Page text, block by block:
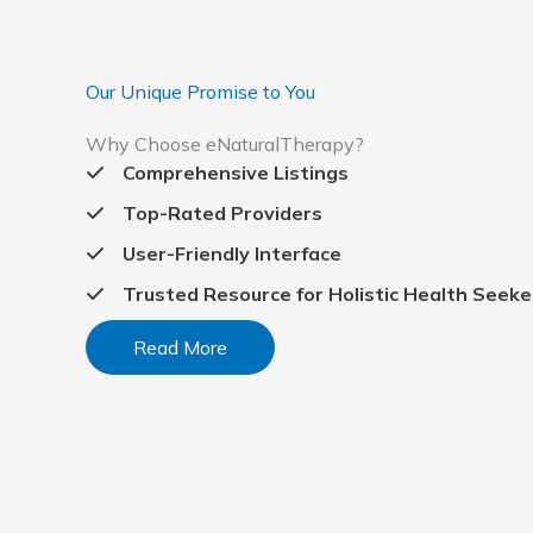
Our Unique Promise to You
Why Choose eNaturalTherapy?
Comprehensive Listings
Top-Rated Providers
User-Friendly Interface
Trusted Resource for Holistic Health
Read More